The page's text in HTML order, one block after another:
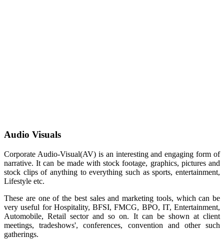
Audio Visuals
Corporate Audio-Visual(AV) is an interesting and engaging form of
narrative. It can be made with stock footage, graphics, pictures and
stock clips of anything to everything such as sports, entertainment,
Lifestyle etc.
These are one of the best sales and marketing tools, which can be
very useful for Hospitality, BFSI, FMCG, BPO, IT, Entertainment,
Automobile, Retail sector and so on. It can be shown at client
meetings, tradeshows', conferences, convention and other such
gatherings.